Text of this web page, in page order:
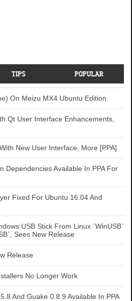
TIPS POPULAR
On Meizu MX4 Ubuntu Edition
Qt User Interface Enhancements,
New User Interface, More [PPA]
Dependencies Available In PPA For
Fixed For Ubuntu 16.04 And
USB Stick From Linux `WinUSB`
Sees New Release
Release
No Longer Work
And Guake 0.8.9 Available In PPA